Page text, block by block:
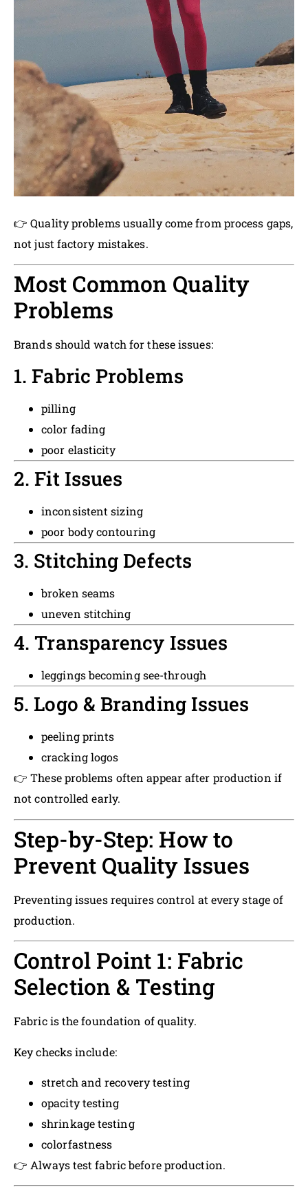
👉 Quality problems usually come from process gaps,
not just factory mistakes.
Most Common Quality
Problems
Brands should watch for these issues:
1. Fabric Problems
pilling
color fading
poor elasticity
2. Fit Issues
inconsistent sizing
poor body contouring
3. Stitching Defects
broken seams
uneven stitching
4. Transparency Issues
leggings becoming see-through
5. Logo & Branding Issues
peeling prints
cracking logos
👉 These problems often appear after production if
not controlled early.
Step-by-Step: How to
Prevent Quality Issues
Preventing issues requires control at every stage of
production.
Control Point 1: Fabric
Selection & Testing
Fabric is the foundation of quality.
Key checks include:
stretch and recovery testing
opacity testing
shrinkage testing
colorfastness
👉 Always test fabric before production.